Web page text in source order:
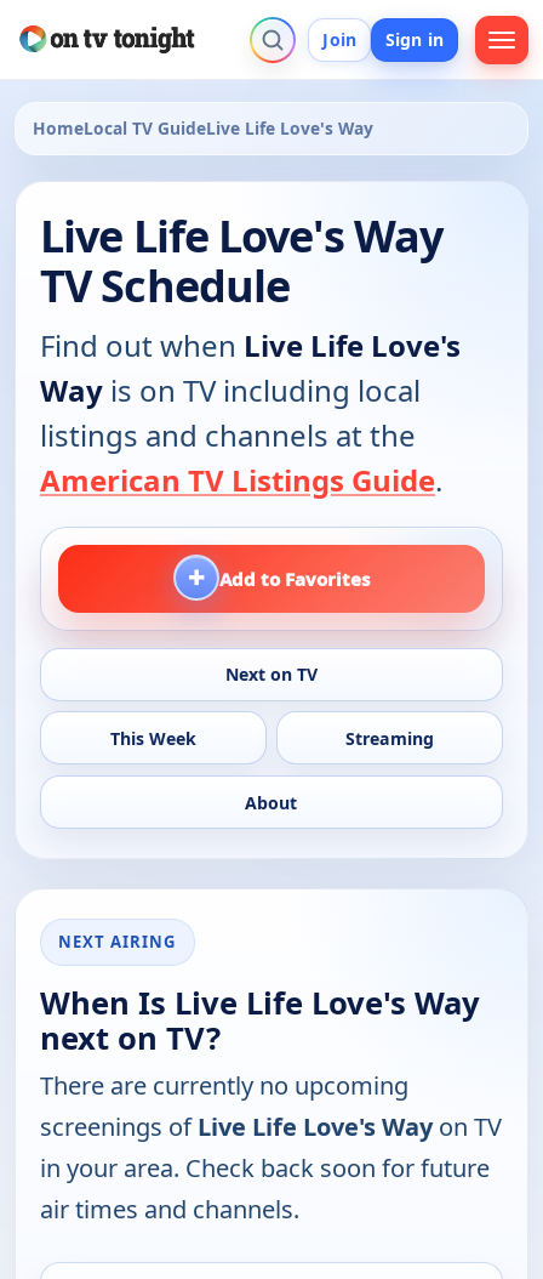
Join Sign in
HomeLocal TV GuideLive Life Love's Way
Live Life Love's Way
TV Schedule
Find out when Live Life Love's
Way is on TV including local
listings and channels at the
American TV Listings Guide.
+ Add to Favorites
Next on TV
This Week Streaming
About
NEXT AIRING
When Is Live Life Love's Way
next on TV?
There are currently no upcoming
screenings ofLive Life Love's Wayon TV
in your area. Check back soon for future
air times and channels.